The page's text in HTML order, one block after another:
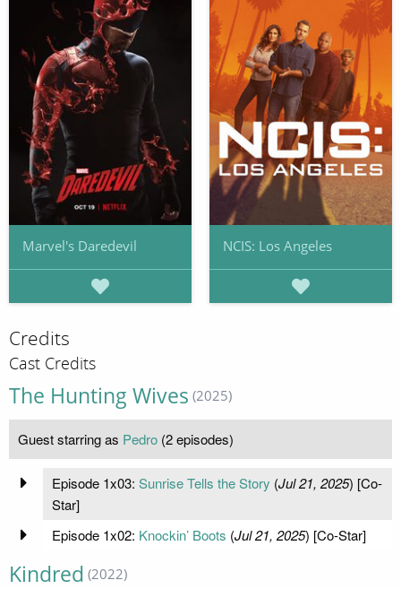
Marvel's Daredevil NCIS: Los Angeles
Credits
Cast Credits
The Hunting Wives (2025)
Guest starring as Pedro (2 episodes)
Episode 1x03: Sunrise Tells the Story (Jul 21, 2025) [Co-
Star]
Episode 1x02: Knockin’ Boots (Jul 21, 2025) [Co-Star]
Kindred (2022)